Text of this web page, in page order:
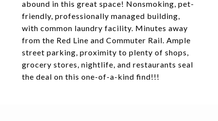
abound in this great space! Nonsmoking, pet-
friendly, professionally managed building,
with common laundry facility. Minutes away
from the Red Line and Commuter Rail. Ample
street parking, proximity to plenty of shops,
grocery stores, nightlife, and restaurants seal
the deal on this one-of-a-kind find!!!